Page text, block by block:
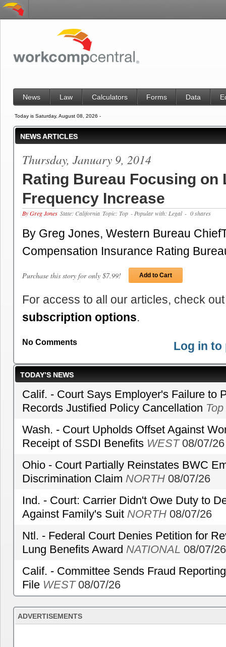
News Law Calculators Forms Data
Today is Saturday, August 08, 2026 -
NEWS ARTICLES
Thursday, January 9, 2014
Rating Bureau Focusing on
Frequency Increase
By Greg Jones State: California Topic: Top - Popular with: Legal - 0 shares
By Greg Jones, Western Bureau
Compensation Insurance Rating
Purchase this story for only $7.99! Add to Cart
For access to all our articles, check
subscription options.
No Comments Log in to
TODAY’S NEWS
Calif. - Court Says Employer's Failure to
Records Justified Policy Cancellation Top
Wash. - Court Upholds Offset Against
Receipt of SSDI Benefits WEST08/07/26
Ohio - Court Partially Reinstates BWC
Discrimination Claim NORTH 08/07/26
Ind. - Court: Carrier Didn't Owe Duty to
Against Family's Suit NORTH 08/07/26
Ntl. - Federal Court Denies Petition for
Lung Benefits Award NATIONAL 08/07/26
Calif. - Committee Sends Fraud
File WEST08/07/26
ADVERTISEMENTS